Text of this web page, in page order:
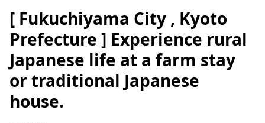
[ Fukuchiyama City , Kyoto
Prefecture ] Experience rural
Japanese life at a farm stay
or traditional Japanese
house.